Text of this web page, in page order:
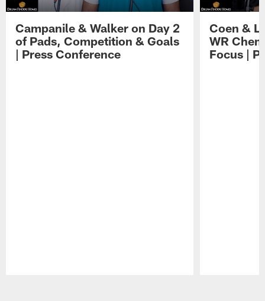
Campanile & Walker on Day 2
of Pads, Competition & Goals
| Press Conference
Coen &
WR
Focus |